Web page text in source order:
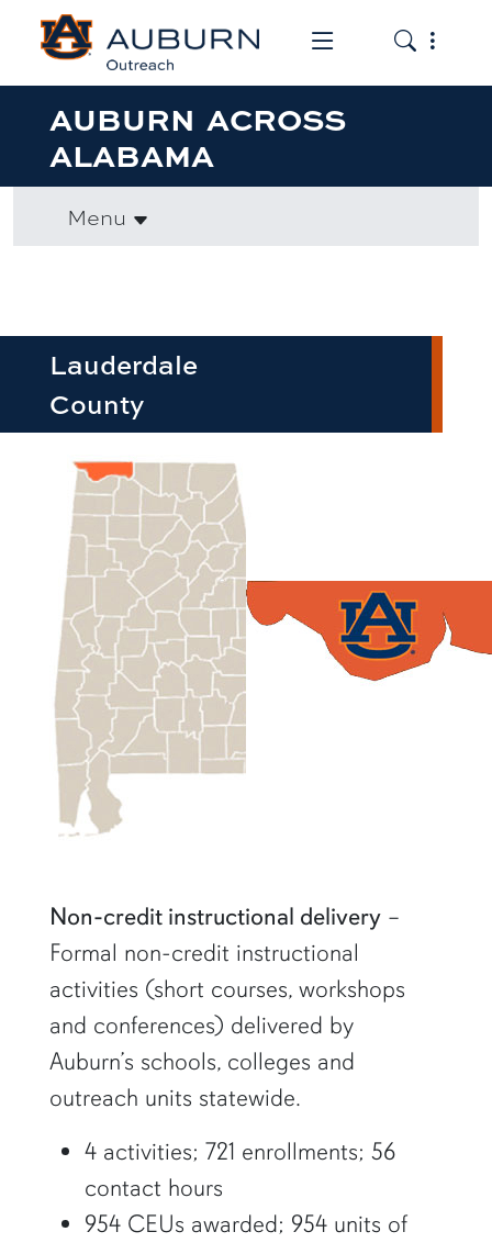
Toggle the
Toggle
AUBURN ACROSS
ALABAMA
Menu
Lauderdale
County
row1
Non-credit instructional delivery–
Formal non-credit instructional
activities (short courses, workshops
and conferences) delivered by
Auburn’s schools, colleges and
outreach units statewide.
4 activities; 721 enrollments; 56
contact hours
954 CEUs awarded; 954 units of